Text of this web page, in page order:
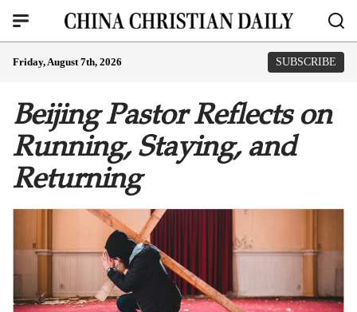
Friday, August 7th, 2026 SUBSCRIBE
Beijing Pastor Reflects on
Running, Staying, and
Returning